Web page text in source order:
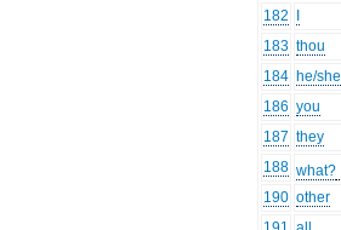
182
183 thou
184 he/she
186 you
187 they
188 what?
190 other